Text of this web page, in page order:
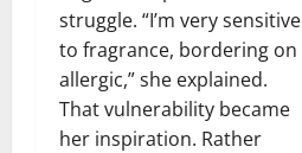
struggle. “I’m very sensitive
to fragrance, bordering on
allergic,” she explained.
That vulnerability became
her inspiration. Rather